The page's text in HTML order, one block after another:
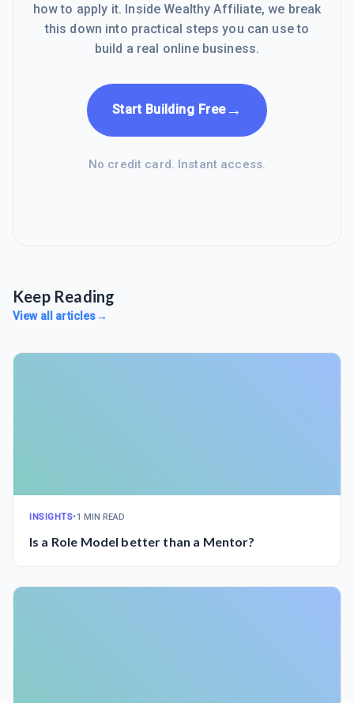
how to apply it. Inside Wealthy Affiliate, we break
this down into practical steps you can use to
build a real online business.
Start Building Free→
No credit card. Instant access.
Keep Reading
View all articles→
INSIGHTS•1 MIN READ
Is a Role Model better than a Mentor?